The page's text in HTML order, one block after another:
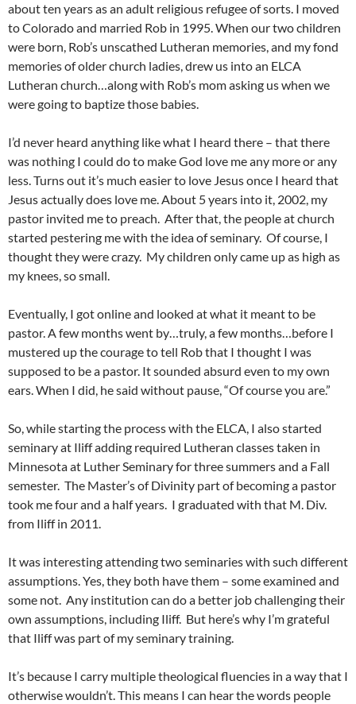
about ten years as an adult religious refugee of sorts. I moved
to Colorado and married Rob in 1995. When our two children
were born, Rob’s unscathed Lutheran memories, and my fond
memories of older church ladies, drew us into an ELCA
Lutheran church…along with Rob’s mom asking us when we
were going to baptize those babies.
I’d never heard anything like what I heard there – that there
was nothing I could do to make God love me any more or any
less. Turns out it’s much easier to love Jesus once I heard that
Jesus actually does love me. About 5 years into it, 2002, my
pastor invited me to preach. After that, the people at church
started pestering me with the idea of seminary. Of course, I
thought they were crazy. My children only came up as high as
my knees, so small.
Eventually, I got online and looked at what it meant to be
pastor. A few months went by…truly, a few months…before I
mustered up the courage to tell Rob that I thought I was
supposed to be a pastor. It sounded absurd even to my own
ears. When I did, he said without pause, “Of course you are.”
So, while starting the process with the ELCA, I also started
seminary at Iliff adding required Lutheran classes taken in
Minnesota at Luther Seminary for three summers and a Fall
semester. The Master’s of Divinity part of becoming a pastor
took me four and a half years. I graduated with that M. Div.
from Iliff in 2011.
It was interesting attending two seminaries with such different
assumptions. Yes, they both have them – some examined and
some not. Any institution can do a better job challenging their
own assumptions, including Iliff. But here’s why I’m grateful
that Iliff was part of my seminary training.
It’s because I carry multiple theological fluencies in a way that I
otherwise wouldn’t. This means I can hear the words people